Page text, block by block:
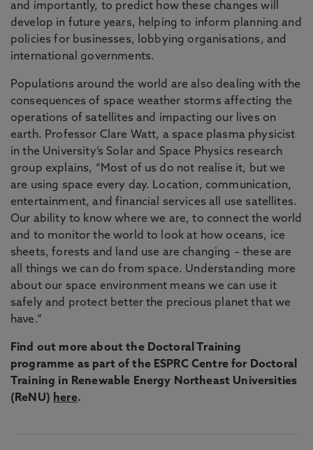
and importantly, to predict how these changes will
develop in future years, helping to inform planning and
policies for businesses, lobbying organisations, and
international governments.
Populations around the world are also dealing with the
consequences of space weather storms affecting the
operations of satellites and impacting our lives on
earth. Professor Clare Watt, a space plasma physicist
in the University’s Solar and Space Physics research
group explains, “Most of us do not realise it, but we
are using space every day. Location, communication,
entertainment, and financial services all use satellites.
Our ability to know where we are, to connect the world
and to monitor the world to look at how oceans, ice
sheets, forests and land use are changing – these are
all things we can do from space. Understanding more
about our space environment means we can use it
safely and protect better the precious planet that we
have.”
Find out more about the Doctoral Training
programme as part of the ESPRC Centre for Doctoral
Training in Renewable Energy Northeast Universities
(ReNU) here.